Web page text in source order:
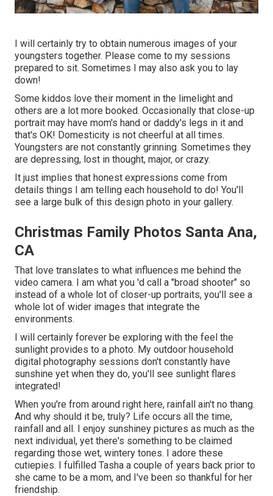
I will certainly try to obtain numerous images of your
youngsters together. Please come to my sessions
prepared to sit. Sometimes I may also ask you to lay
down!
Some kiddos love their moment in the limelight and
others are a lot more booked. Occasionally that close-up
portrait may have mom's hand or daddy's legs in it and
that's OK! Domesticity is not cheerful at all times.
Youngsters are not constantly grinning. Sometimes they
are depressing, lost in thought, major, or crazy.
It just implies that honest expressions come from
details things I am telling each household to do! You'll
see a large bulk of this design photo in your gallery.
Christmas Family Photos Santa Ana,
CA
That love translates to what influences me behind the
video camera. I am what you 'd call a "broad shooter" so
instead of a whole lot of closer-up portraits, you'll see a
whole lot of wider images that integrate the
environments.
I will certainly forever be exploring with the feel the
sunlight provides to a photo. My outdoor household
digital photography sessions don't constantly have
sunshine yet when they do, you'll see sunlight flares
integrated!
When you're from around right here, rainfall ain't no thang.
And why should it be, truly? Life occurs all the time,
rainfall and all. I enjoy sunshiney pictures as much as the
next individual, yet there's something to be claimed
regarding those wet, wintery tones. I adore these
cutiepies. I fulfilled Tasha a couple of years back prior to
she came to be a mom, and I've been so thankful for her
friendship.